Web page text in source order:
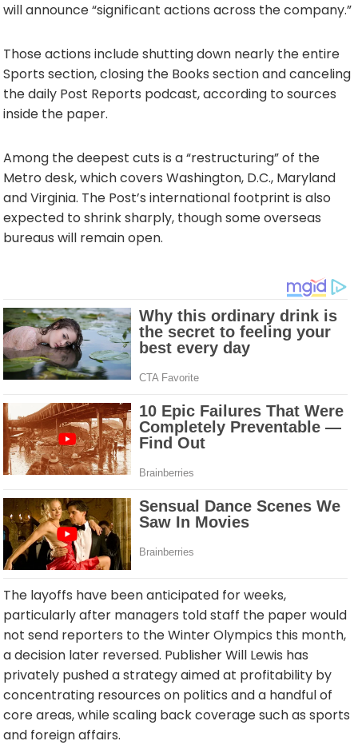
will announce “significant actions across the company.”
Those actions include shutting down nearly the entire
Sports section, closing the Books section and canceling
the daily Post Reports podcast, according to sources
inside the paper.
Among the deepest cuts is a “restructuring” of the
Metro desk, which covers Washington, D.C., Maryland
and Virginia. The Post’s international footprint is also
expected to shrink sharply, though some overseas
bureaus will remain open.
The layoffs have been anticipated for weeks,
particularly after managers told staff the paper would
not send reporters to the Winter Olympics this month,
a decision later reversed. Publisher Will Lewis has
privately pushed a strategy aimed at profitability by
concentrating resources on politics and a handful of
core areas, while scaling back coverage such as sports
and foreign affairs.